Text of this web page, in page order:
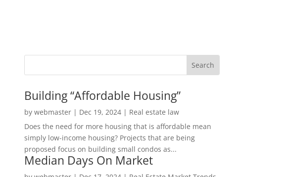
Building “Affordable Housing”
by webmaster| Dec 19, 2024| Real estate law
Does the need for more housing that is affordable mean
simply low-income housing? Projects that are being
proposed focus on building small condos as...
Median Days On Market